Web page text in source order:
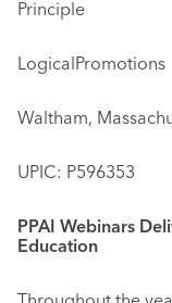
Principle
LogicalPromotions
Waltham,
UPIC: P596353
PPAI Webinars
Education